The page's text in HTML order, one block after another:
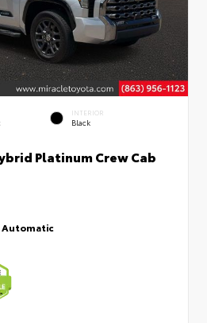
INTERIOR
Black
Platinum Crew Cab
Automatic